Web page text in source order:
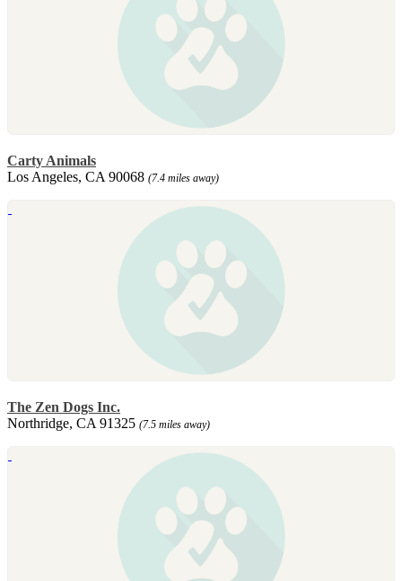
Carty Animals
Los Angeles, CA 90068 (7.4 miles away)
The Zen Dogs Inc.
Northridge, CA 91325 (7.5 miles away)